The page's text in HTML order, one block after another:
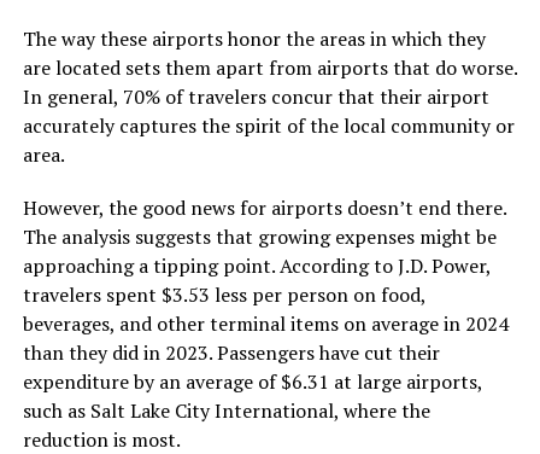
The way these airports honor the areas in which they
are located sets them apart from airports that do worse.
In general, 70% of travelers concur that their airport
accurately captures the spirit of the local community or
area.
However, the good news for airports doesn’t end there.
The analysis suggests that growing expenses might be
approaching a tipping point. According to J.D. Power,
travelers spent $3.53 less per person on food,
beverages, and other terminal items on average in 2024
than they did in 2023. Passengers have cut their
expenditure by an average of $6.31 at large airports,
such as Salt Lake City International, where the
reduction is most.